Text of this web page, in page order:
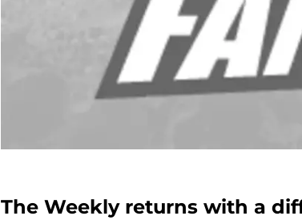
The Weekly returns with a